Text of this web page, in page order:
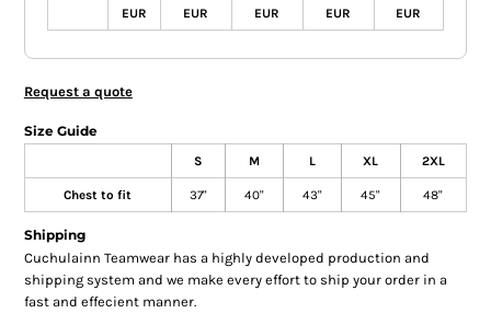
EUR
EUR
EUR
EUR
EUR
Request a quote
Size Guide
S M L XL 2XL
Chest to fit 37" 40" 43" 45" 48"
Shipping
Cuchulainn Teamwear has a highly developed production and
shipping system and we make every effort to ship your order in a
fast and effecient manner.